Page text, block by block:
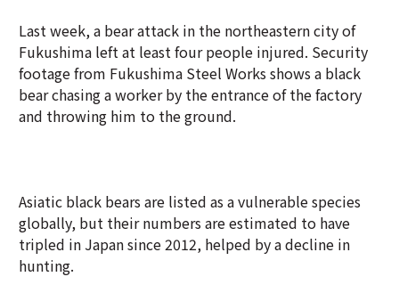
Last week, a bear attack in the northeastern city of
Fukushima left at least four people injured. Security
footage from Fukushima Steel Works shows a black
bear chasing a worker by the entrance of the factory
and throwing him to the ground.
Asiatic black bears are listed as a vulnerable species
globally, but their numbers are estimated to have
tripled in Japan since 2012, helped by a decline in
hunting.